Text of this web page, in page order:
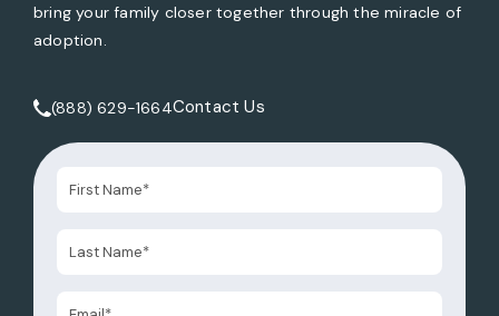
bring your family closer together through the miracle of
adoption.
Call Tate Healey Webster, Adoption & Surrogacy Attorneys
(888) 629-1664Contact Us